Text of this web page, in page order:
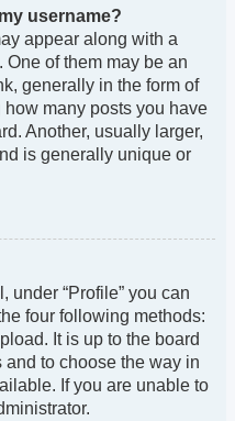
username?
appear along with a
of them may be an
generally in the form of
many posts you have
Another, usually larger,
is generally unique or
under “Profile” you can
four following methods:
It is up to the board
to choose the way in
If you are unable to